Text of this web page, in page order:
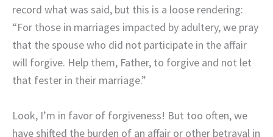
record what was said, but this is a loose rendering:
“For those in marriages impacted by adultery, we pray
that the spouse who did not participate in the affair
will forgive. Help them, Father, to forgive and not let
that fester in their marriage.”
Look, I’m in favor of forgiveness! But too often, we
have shifted the burden of an affair or other betrayal in